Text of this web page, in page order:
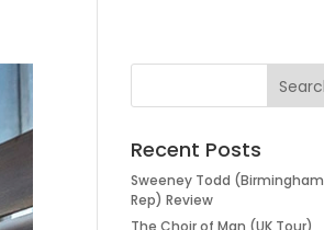
Recent Posts
Sweeney Todd (Birmingham
Rep) Review
The Choir of Man (UK Tour)